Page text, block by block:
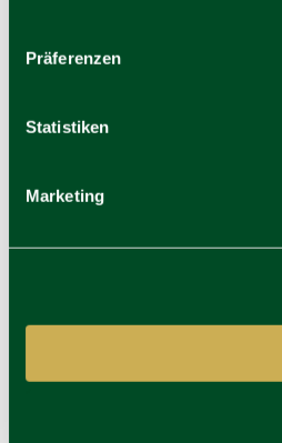
Präferenzen
Statistiken
Marketing